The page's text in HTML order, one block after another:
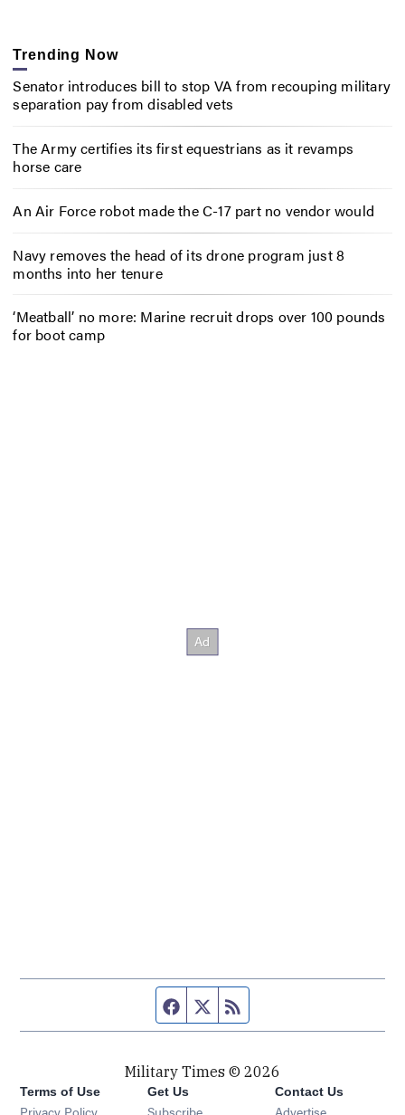
Trending Now
Senator introduces bill to stop VA from recouping military
separation pay from disabled vets
The Army certifies its first equestrians as it revamps
horse care
An Air Force robot made the C-17 part no vendor would
Navy removes the head of its drone program just 8
months into her tenure
‘Meatball’ no more: Marine recruit drops over 100 pounds
for boot camp
Facebook page
Twitter feed
Military Times © 2026
Terms of Use
Privacy Policy
Get Us
Subscribe Opens in new window
Contact Us
Advertise